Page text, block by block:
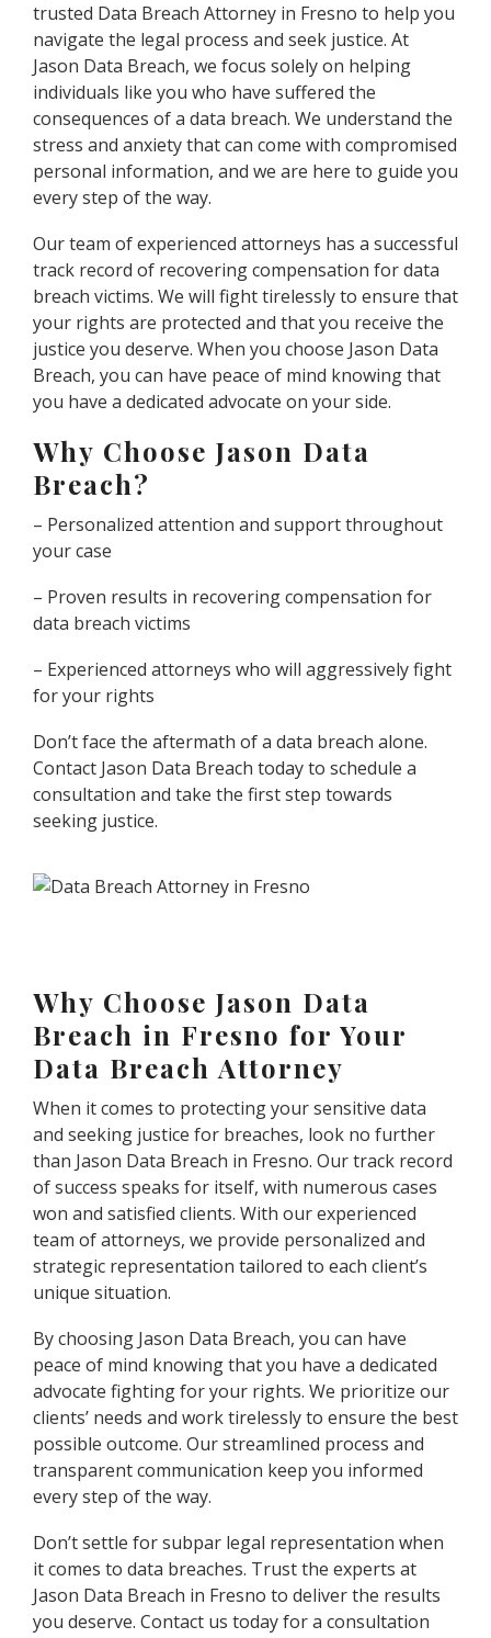
trusted Data Breach Attorney in Fresno to help you
navigate the legal process and seek justice. At
Jason Data Breach, we focus solely on helping
individuals like you who have suffered the
consequences of a data breach. We understand the
stress and anxiety that can come with compromised
personal information, and we are here to guide you
every step of the way.
Our team of experienced attorneys has a successful
track record of recovering compensation for data
breach victims. We will fight tirelessly to ensure that
your rights are protected and that you receive the
justice you deserve. When you choose Jason Data
Breach, you can have peace of mind knowing that
you have a dedicated advocate on your side.
Why Choose Jason Data
Breach?
– Personalized attention and support throughout
your case
– Proven results in recovering compensation for
data breach victims
– Experienced attorneys who will aggressively fight
for your rights
Don’t face the aftermath of a data breach alone.
Contact Jason Data Breach today to schedule a
consultation and take the first step towards
seeking justice.
Why Choose Jason Data
Breach in Fresno for Your
Data Breach Attorney
When it comes to protecting your sensitive data
and seeking justice for breaches, look no further
than Jason Data Breach in Fresno. Our track record
of success speaks for itself, with numerous cases
won and satisfied clients. With our experienced
team of attorneys, we provide personalized and
strategic representation tailored to each client’s
unique situation.
By choosing Jason Data Breach, you can have
peace of mind knowing that you have a dedicated
advocate fighting for your rights. We prioritize our
clients’ needs and work tirelessly to ensure the best
possible outcome. Our streamlined process and
transparent communication keep you informed
every step of the way.
Don’t settle for subpar legal representation when
it comes to data breaches. Trust the experts at
Jason Data Breach in Fresno to deliver the results
you deserve. Contact us today for a consultation